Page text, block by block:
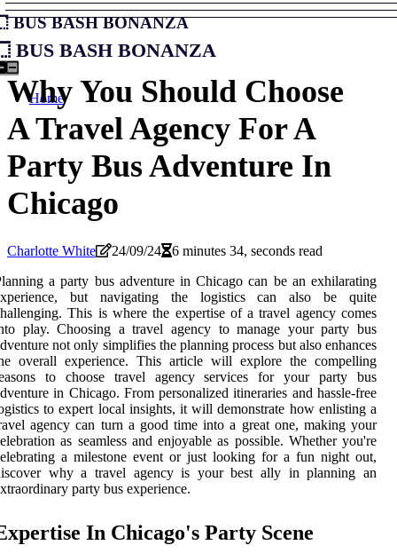
Bus Bash Bonanza
Bus Bash Bonanza
Home
Why You Should Choose
A Travel Agency For A
Party Bus Adventure In
Chicago
Charlotte White 24/09/24
6 minutes 34, seconds read
a party bus adventure in Chicago can be an exhilarating
but navigating the logistics can also be quite
This is where the expertise of a travel agency comes
play. Choosing a travel agency to manage your party bus
not only simplifies the planning process but also enhances
overall experience. This article will explore the compelling
to choose travel agency services for your party bus
in Chicago. From personalized itineraries and hassle-free
to expert local insights, it will demonstrate how enlisting a
agency can turn a good time into a great one, making your
as seamless and enjoyable as possible. Whether you're
a milestone event or just looking for a fun night out,
why a travel agency is your best ally in planning an
party bus experience.
In Chicago's Party Scene